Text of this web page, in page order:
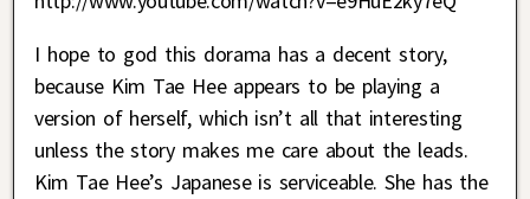
I hope to god this dorama has a decent story,
because Kim Tae Hee appears to be playing a
version of herself, which isn’t all that interesting
unless the story makes me care about the leads.
Kim Tae Hee’s Japanese is serviceable. She has the